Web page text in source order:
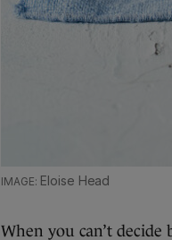
Eloise Head
When you can’t